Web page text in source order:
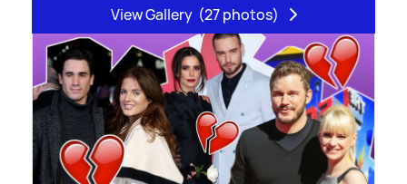
View Gallery (27 photos)